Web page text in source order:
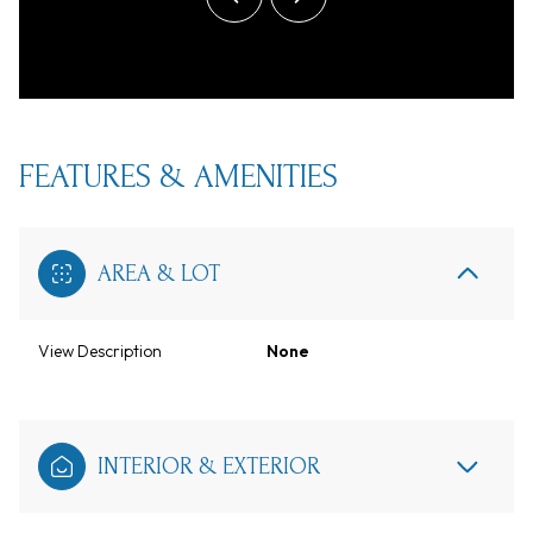
FEATURES & AMENITIES
AREA & LOT
View Description None
INTERIOR & EXTERIOR